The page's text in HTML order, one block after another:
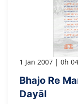
1 Jan 2007 0h
Bhajo Re
Dayāl